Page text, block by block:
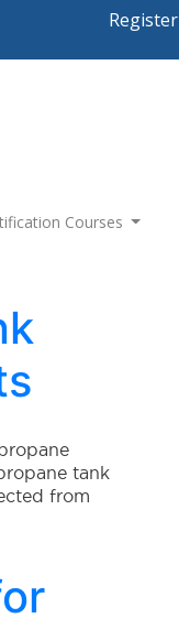
Register
Courses
tank
from